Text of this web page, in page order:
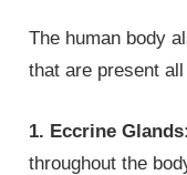
The human body
that are present
1. Eccrine Glands:
throughout the